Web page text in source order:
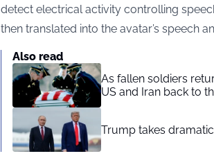
detect electrical activity controlling
then translated into the avatar’s speech
Also read
As fallen soldiers
US and Iran back to
Trump takes